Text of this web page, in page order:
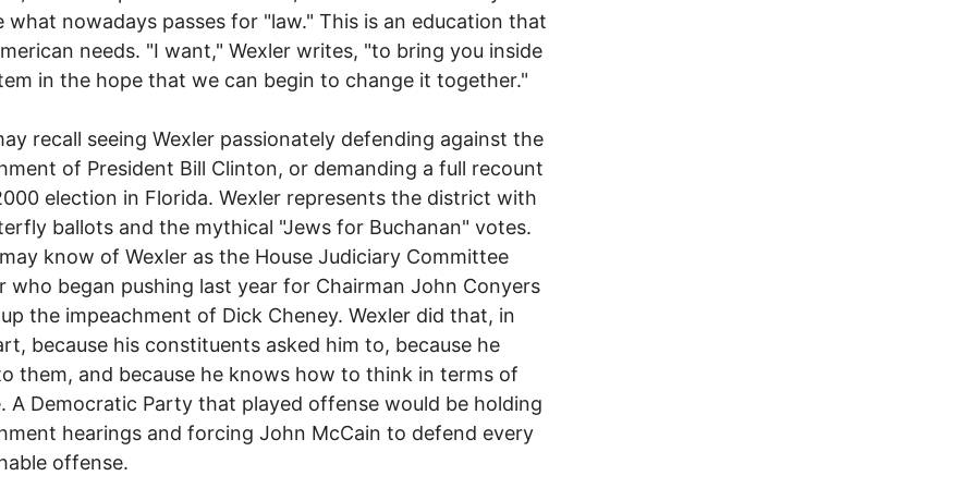
what nowadays passes for "law." This is an education that
needs. "I want," Wexler writes, "to bring you inside
in the hope that we can begin to change it together."
recall seeing Wexler passionately defending against the
of President Bill Clinton, or demanding a full recount
election in Florida. Wexler represents the district with
ballots and the mythical "Jews for Buchanan" votes.
know of Wexler as the House Judiciary Committee
who began pushing last year for Chairman John Conyers
the impeachment of Dick Cheney. Wexler did that, in
because his constituents asked him to, because he
them, and because he knows how to think in terms of
A Democratic Party that played offense would be holding
hearings and forcing John McCain to defend every
offense.